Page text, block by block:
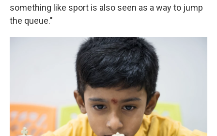
something like sport is also seen as a way to jump
the queue."